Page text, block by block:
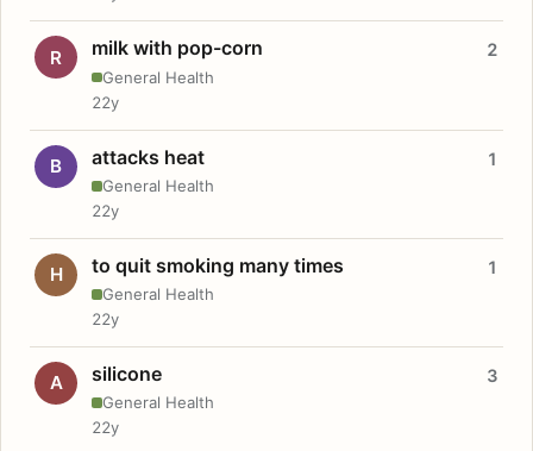
R milk with pop-corn
General Health
2
22y
B attacks heat
General Health
1
22y
H to quit smoking many times
General Health
1
22y
A silicone
General Health
3
22y